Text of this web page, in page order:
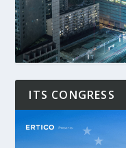
ITS CONGRESS